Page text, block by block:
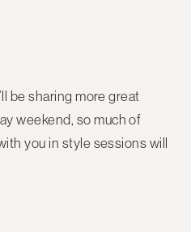
be sharing more great
weekend, so much of
you in style sessions will